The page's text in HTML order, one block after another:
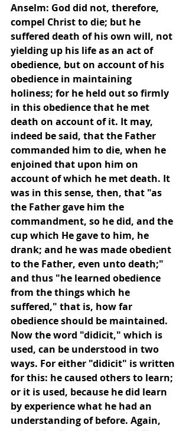
Anselm: God did not, therefore,
compel Christ to die; but he
suffered death of his own will, not
yielding up his life as an act of
obedience, but on account of his
obedience in maintaining
holiness; for he held out so firmly
in this obedience that he met
death on account of it. It may,
indeed be said, that the Father
commanded him to die, when he
enjoined that upon him on
account of which he met death. It
was in this sense, then, that "as
the Father gave him the
commandment, so he did, and the
cup which He gave to him, he
drank; and he was made obedient
to the Father, even unto death;"
and thus "he learned obedience
from the things which he
suffered," that is, how far
obedience should be maintained.
Now the word "didicit," which is
used, can be understood in two
ways. For either "didicit" is written
for this: he caused others to learn;
or it is used, because he did learn
by experience what he had an
understanding of before. Again,